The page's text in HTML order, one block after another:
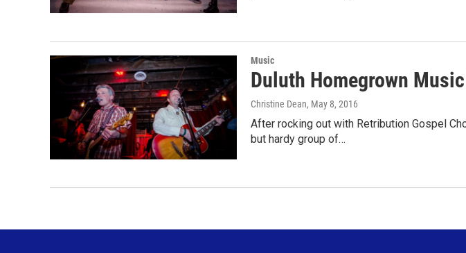
Music
Duluth Homegrown
Christine Dean, May 8, 2016
After rocking out with Retribution Gospel
but hardy group of…